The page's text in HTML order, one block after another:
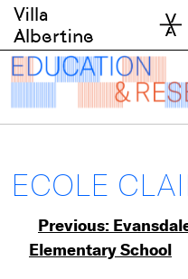
Skip
content
Villa
Albertine
ECOLE
Post
navigation
Previous:
Elementary School